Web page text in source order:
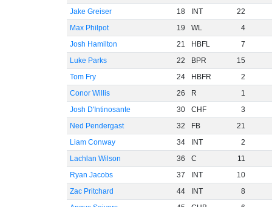
Jake Greiser
18 INT
22
Max Philpot
19 WL
4
Josh Hamilton
21 HBFL
7
Luke Parks
22 BPR
15
Tom Fry
24 HBFR
2
Conor Willis
26 R
1
Josh D'Intinosante
30 CHF
3
Ned Pendergast
32 FB
21
Liam Conway
34 INT
2
Lachlan Wilson
36 C
11
Ryan Jacobs
37 INT
10
Zac Pritchard
44 INT
8